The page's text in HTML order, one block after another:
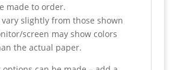
made to order.
vary slightly from those shown
screen may show colors
the actual paper.